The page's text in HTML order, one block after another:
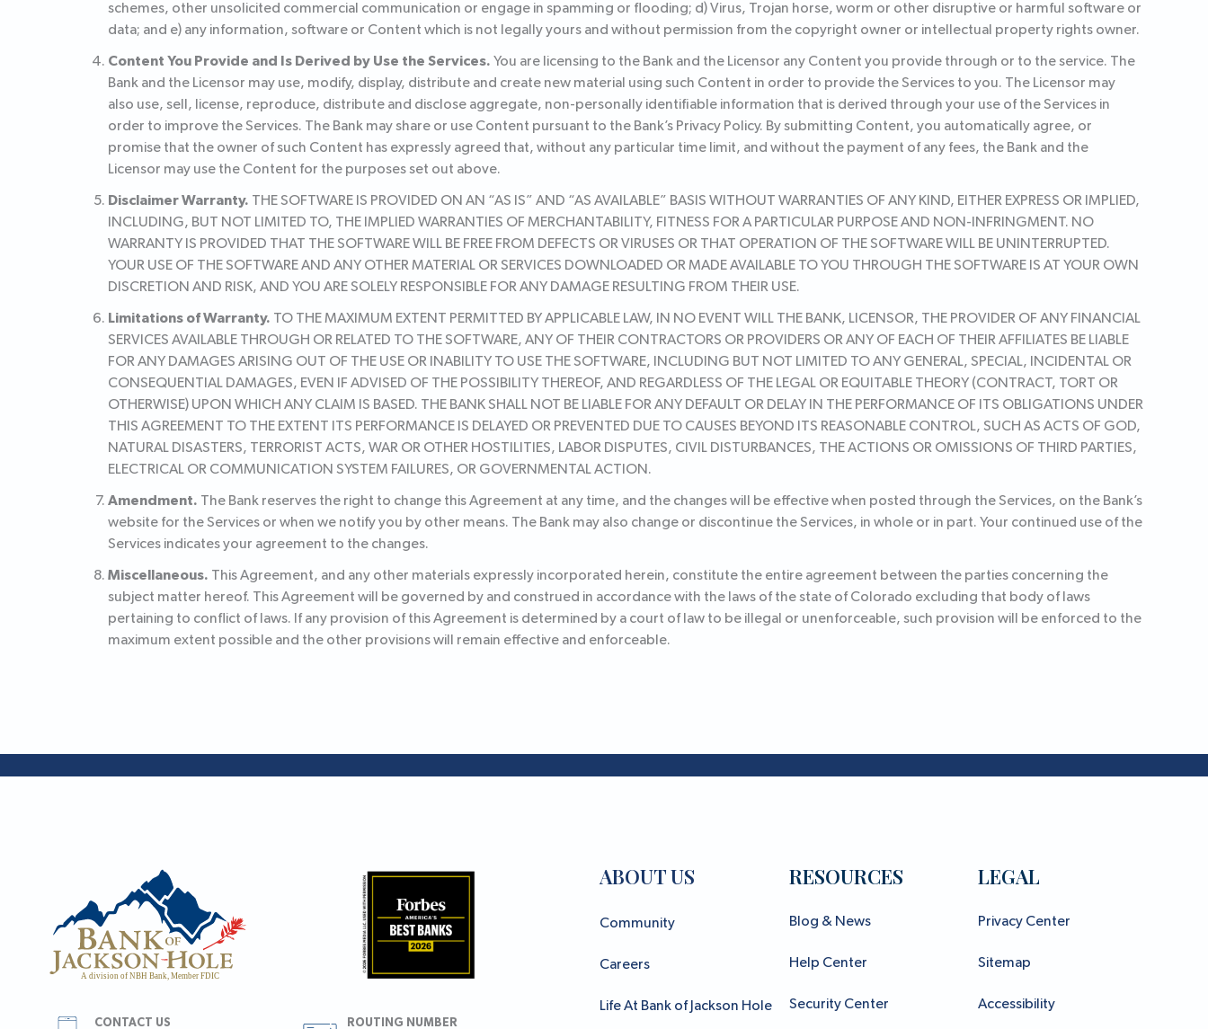
schemes, other unsolicited commercial communication or engage in spamming or flooding; d) Virus, Trojan horse, worm or other disruptive or harmful software or
data; and e) any information, software or Content which is not legally yours and without permission from the copyright owner or intellectual property rights owner.
Content You Provide and Is Derived by Use the Services. You are licensing to the Bank and the Licensor any Content you provide through or to the service. The
Bank and the Licensor may use, modify, display, distribute and create new material using such Content in order to provide the Services to you. The Licensor may
also use, sell, license, reproduce, distribute and disclose aggregate, non-personally identifiable information that is derived through your use of the Services in
order to improve the Services. The Bank may share or use Content pursuant to the Bank’s Privacy Policy. By submitting Content, you automatically agree, or
promise that the owner of such Content has expressly agreed that, without any particular time limit, and without the payment of any fees, the Bank and the
Licensor may use the Content for the purposes set out above.
Disclaimer Warranty. THE SOFTWARE IS PROVIDED ON AN “AS IS” AND “AS AVAILABLE” BASIS WITHOUT WARRANTIES OF ANY KIND, EITHER EXPRESS OR IMPLIED,
INCLUDING, BUT NOT LIMITED TO, THE IMPLIED WARRANTIES OF MERCHANTABILITY, FITNESS FOR A PARTICULAR PURPOSE AND NON-INFRINGMENT. NO
WARRANTY IS PROVIDED THAT THE SOFTWARE WILL BE FREE FROM DEFECTS OR VIRUSES OR THAT OPERATION OF THE SOFTWARE WILL BE UNINTERRUPTED.
YOUR USE OF THE SOFTWARE AND ANY OTHER MATERIAL OR SERVICES DOWNLOADED OR MADE AVAILABLE TO YOU THROUGH THE SOFTWARE IS AT YOUR OWN
DISCRETION AND RISK, AND YOU ARE SOLELY RESPONSIBLE FOR ANY DAMAGE RESULTING FROM THEIR USE.
Limitations of Warranty. TO THE MAXIMUM EXTENT PERMITTED BY APPLICABLE LAW, IN NO EVENT WILL THE BANK, LICENSOR, THE PROVIDER OF ANY FINANCIAL
SERVICES AVAILABLE THROUGH OR RELATED TO THE SOFTWARE, ANY OF THEIR CONTRACTORS OR PROVIDERS OR ANY OF EACH OF THEIR AFFILIATES BE LIABLE
FOR ANY DAMAGES ARISING OUT OF THE USE OR INABILITY TO USE THE SOFTWARE, INCLUDING BUT NOT LIMITED TO ANY GENERAL, SPECIAL, INCIDENTAL OR
CONSEQUENTIAL DAMAGES, EVEN IF ADVISED OF THE POSSIBILITY THEREOF, AND REGARDLESS OF THE LEGAL OR EQUITABLE THEORY (CONTRACT, TORT OR
OTHERWISE) UPON WHICH ANY CLAIM IS BASED. THE BANK SHALL NOT BE LIABLE FOR ANY DEFAULT OR DELAY IN THE PERFORMANCE OF ITS OBLIGATIONS UNDER
THIS AGREEMENT TO THE EXTENT ITS PERFORMANCE IS DELAYED OR PREVENTED DUE TO CAUSES BEYOND ITS REASONABLE CONTROL, SUCH AS ACTS OF GOD,
NATURAL DISASTERS, TERRORIST ACTS, WAR OR OTHER HOSTILITIES, LABOR DISPUTES, CIVIL DISTURBANCES, THE ACTIONS OR OMISSIONS OF THIRD PARTIES,
ELECTRICAL OR COMMUNICATION SYSTEM FAILURES, OR GOVERNMENTAL ACTION.
Amendment. The Bank reserves the right to change this Agreement at any time, and the changes will be effective when posted through the Services, on the Bank’s
website for the Services or when we notify you by other means. The Bank may also change or discontinue the Services, in whole or in part. Your continued use of the
Services indicates your agreement to the changes.
Miscellaneous. This Agreement, and any other materials expressly incorporated herein, constitute the entire agreement between the parties concerning the
subject matter hereof. This Agreement will be governed by and construed in accordance with the laws of the state of Colorado excluding that body of laws
pertaining to conflict of laws. If any provision of this Agreement is determined by a court of law to be illegal or unenforceable, such provision will be enforced to the
maximum extent possible and the other provisions will remain effective and enforceable.
CONTACT US ROUTING NUMBER
ABOUT US
Community
Careers
Life At Bank of Jackson Hole
RESOURCES
Blog & News
Help Center
Security Center
LEGAL
Privacy Center
Sitemap
Accessibility